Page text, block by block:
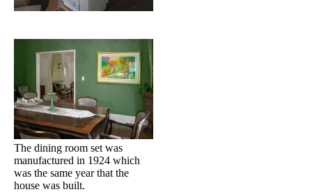
The dining room set was
manufactured in 1924 which
was the same year that the
house was built.